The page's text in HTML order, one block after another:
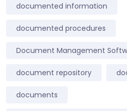
documented information
documented procedures
Document Management
document repository
documents